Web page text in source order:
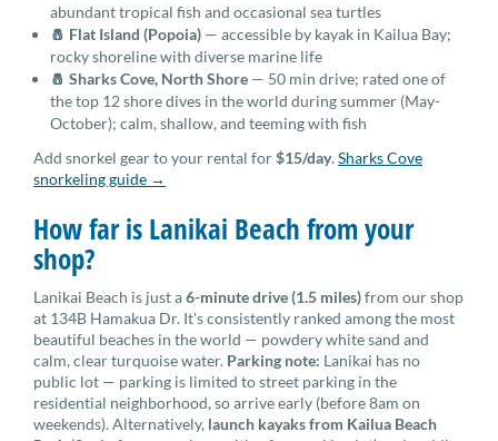
abundant tropical fish and occasional sea turtles
🧂 Flat Island (Popoia) — accessible by kayak in Kailua Bay;
rocky shoreline with diverse marine life
🧂 Sharks Cove, North Shore — 50 min drive; rated one of
the top 12 shore dives in the world during summer (May-
October); calm, shallow, and teeming with fish
Add snorkel gear to your rental for$15/day.Sharks Cove
snorkeling guide →
How far is Lanikai Beach from your
shop?
Lanikai Beach is just a6-minute drive (1.5 miles)from our shop
at 134B Hamakua Dr. It's consistently ranked among the most
beautiful beaches in the world — powdery white sand and
calm, clear turquoise water. Parking note: Lanikai has no
public lot — parking is limited to street parking in the
residential neighborhood, so arrive early (before 8am on
weekends). Alternatively, launch kayaks from Kailua Beach